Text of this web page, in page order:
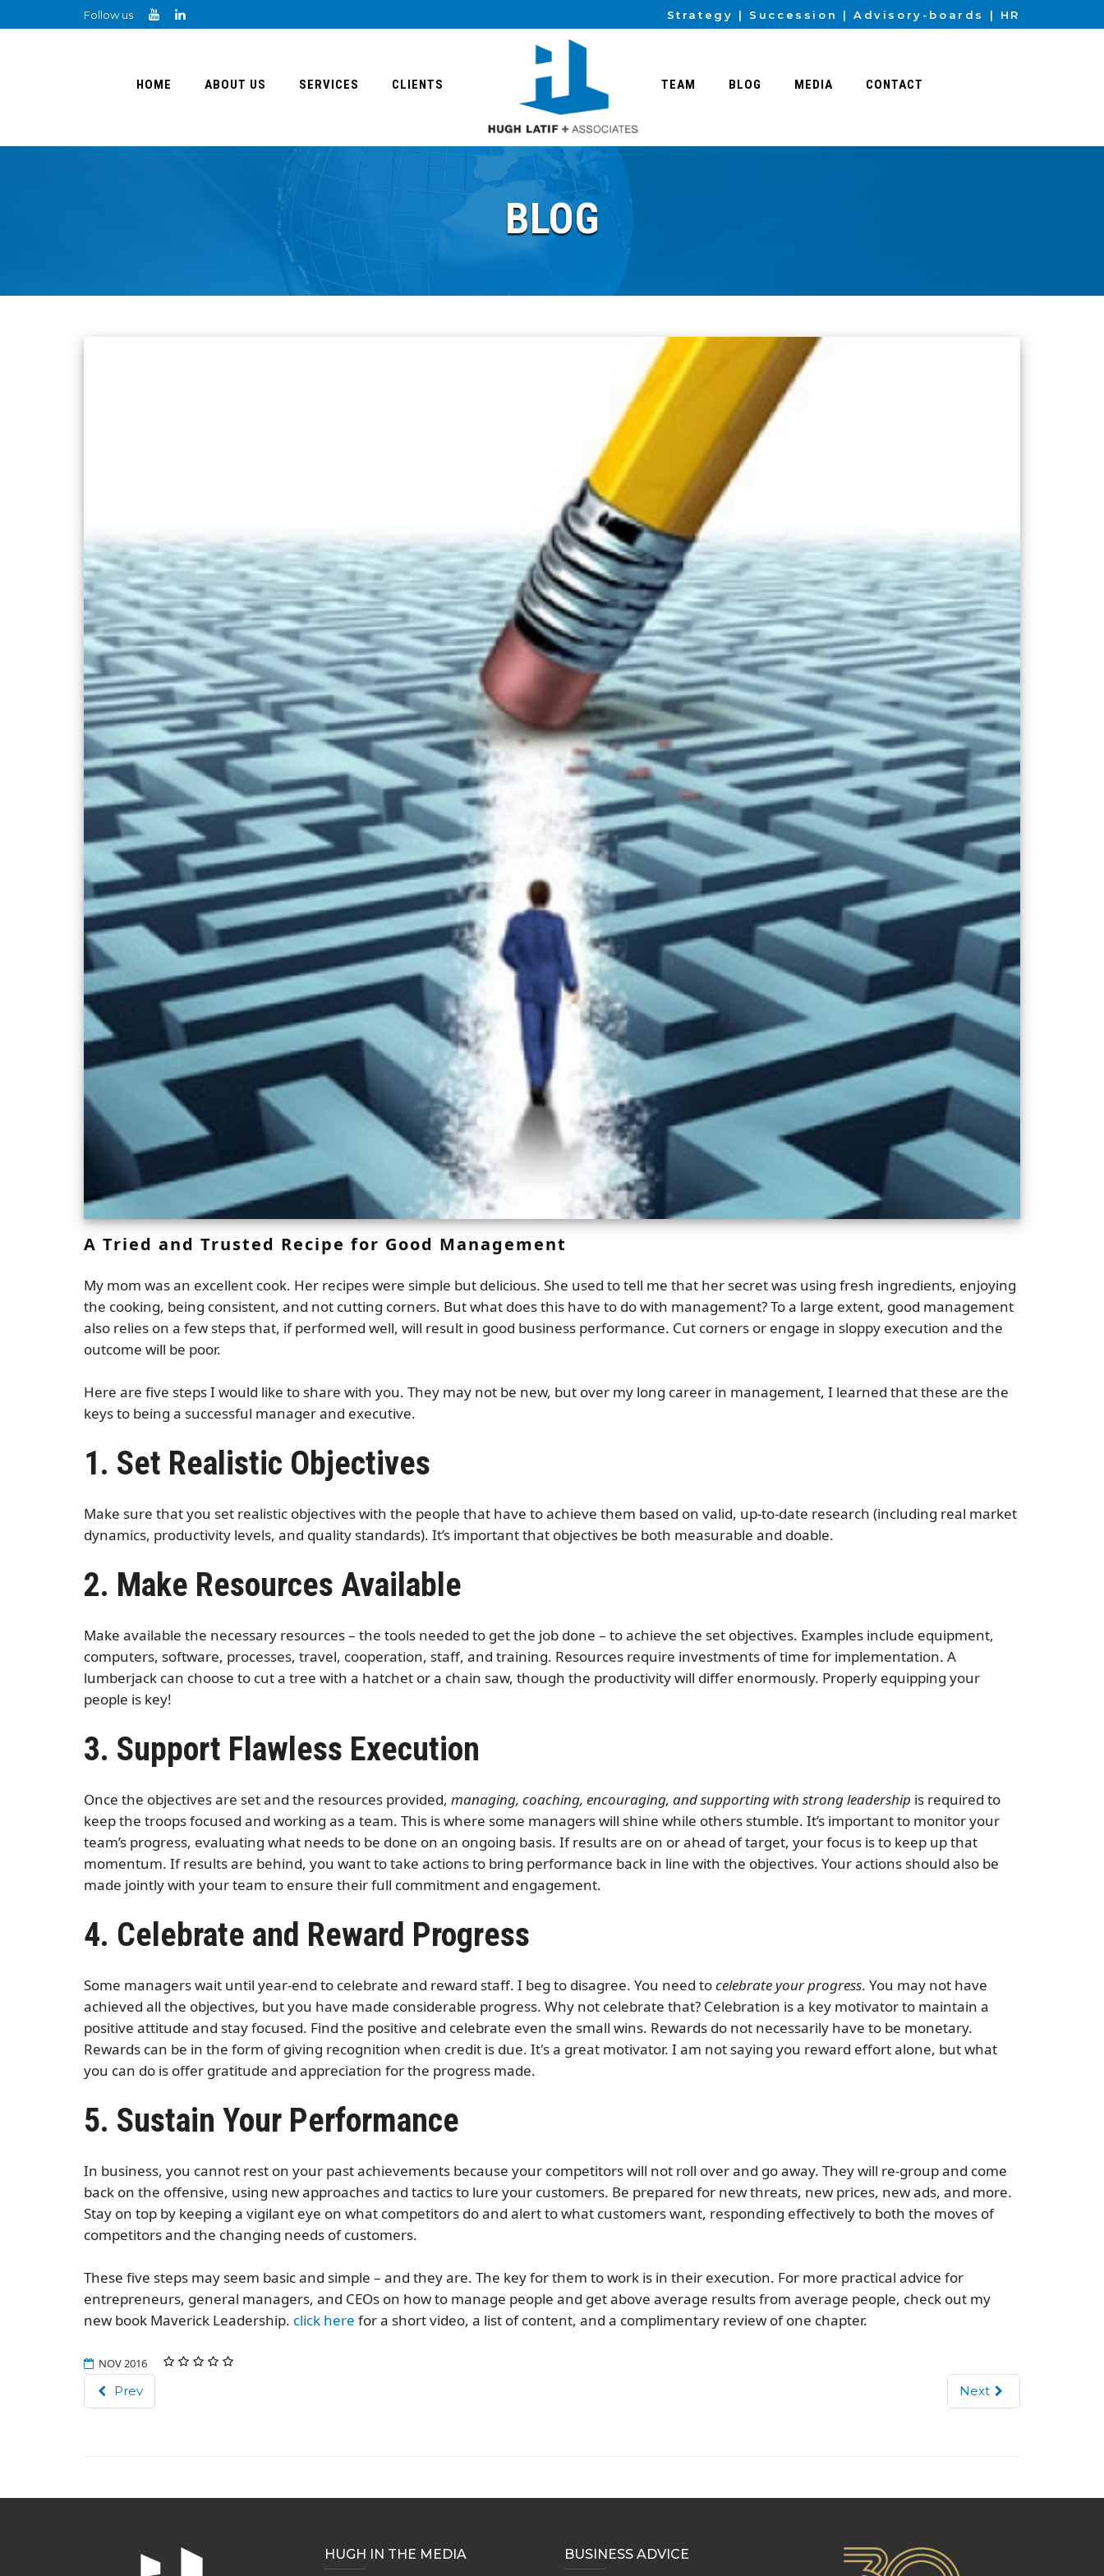
Follow us Strategy Succession Advisory-boards HR
HOME ABOUT US SERVICES CLIENTS TEAM BLOG MEDIA CONTACT
BLOG
A Tried and Trusted Recipe for Good Management
My mom was an excellent cook. Her recipes were simple but delicious. She used to tell me that her secret was using fresh ingredients, enjoying
the cooking, being consistent, and not cutting corners. But what does this have to do with management? To a large extent, good management
also relies on a few steps that, if performed well, will result in good business performance. Cut corners or engage in sloppy execution and the
outcome will be poor.
Here are five steps I would like to share with you. They may not be new, but over my long career in management, I learned that these are the
keys to being a successful manager and executive.
1. Set Realistic Objectives
Make sure that you set realistic objectives with the people that have to achieve them based on valid, up-to-date research (including real market
dynamics, productivity levels, and quality standards). It’s important that objectives be both measurable and doable.
2. Make Resources Available
Make available the necessary resources – the tools needed to get the job done – to achieve the set objectives. Examples include equipment,
computers, software, processes, travel, cooperation, staff, and training. Resources require investments of time for implementation. A
lumberjack can choose to cut a tree with a hatchet or a chain saw, though the productivity will differ enormously. Properly equipping your
people is key!
3. Support Flawless Execution
Once the objectives are set and the resources provided, managing, coaching, encouraging, and supporting with strong leadership is required to
keep the troops focused and working as a team. This is where some managers will shine while others stumble. It’s important to monitor your
team’s progress, evaluating what needs to be done on an ongoing basis. If results are on or ahead of target, your focus is to keep up that
momentum. If results are behind, you want to take actions to bring performance back in line with the objectives. Your actions should also be
made jointly with your team to ensure their full commitment and engagement.
4. Celebrate and Reward Progress
Some managers wait until year-end to celebrate and reward staff. I beg to disagree. You need tocelebrate your progress. You may not have
achieved all the objectives, but you have made considerable progress. Why not celebrate that? Celebration is a key motivator to maintain a
positive attitude and stay focused. Find the positive and celebrate even the small wins. Rewards do not necessarily have to be monetary.
Rewards can be in the form of giving recognition when credit is due. It's a great motivator. I am not saying you reward effort alone, but what
you can do is offer gratitude and appreciation for the progress made.
5. Sustain Your Performance
In business, you cannot rest on your past achievements because your competitors will not roll over and go away. They will re-group and come
back on the offensive, using new approaches and tactics to lure your customers. Be prepared for new threats, new prices, new ads, and more.
Stay on top by keeping a vigilant eye on what competitors do and alert to what customers want, responding effectively to both the moves of
competitors and the changing needs of customers.
These five steps may seem basic and simple – and they are. The key for them to work is in their execution. For more practical advice for
entrepreneurs, general managers, and CEOs on how to manage people and get above average results from average people, check out my
new book Maverick Leadership. click here for a short video, a list of content, and a complimentary review of one chapter.
NOV 2016
Prev Next
HUGH IN THE MEDIA BUSINESS ADVICE